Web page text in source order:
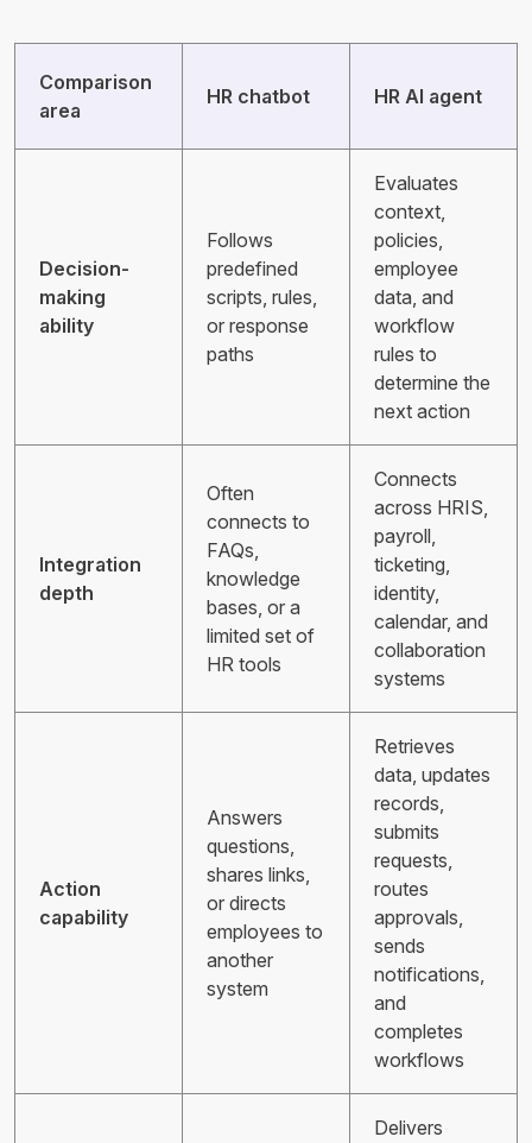
Comparison
area
HR chatbot HR AI agent
Decision-
making
ability
Follows
predefined
scripts, rules,
or response
paths
Evaluates
context,
policies,
employee
data, and
workflow
rules to
determine the
next action
Integration
depth
Often
connects to
FAQs,
knowledge
bases, or a
limited set of
HR tools
Connects
across HRIS,
payroll,
ticketing,
identity,
calendar, and
collaboration
systems
Action
capability
Answers
questions,
shares links,
or directs
employees to
another
system
Retrieves
data, updates
records,
submits
requests,
routes
approvals,
sends
notifications,
and
completes
workflows
Delivers